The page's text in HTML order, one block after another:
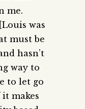
me.
was
must be
hasn’t
way to
to let go
makes